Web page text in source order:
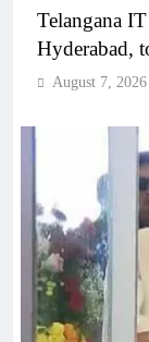
Telangana
Hyderabad,
August 7, 2026